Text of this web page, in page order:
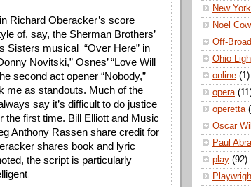
Richard Oberacker’s score
of, say, the Sherman Brothers’
Sisters musical “Over Here” in
Novitski,” Osnes’ “Love Will
second act opener “Nobody,”
me as standouts. Much of the
say it’s difficult to do justice
the first time. Bill Elliott and Music
Anthony Rassen share credit for
shares book and lyric
the script is particularly
New
Noel
Off-
Ohio
online (1)
opera
operetta
Oscar
Paul
play (92)